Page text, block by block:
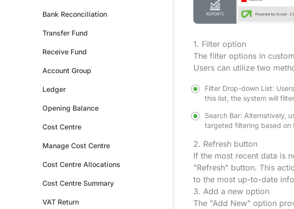
Bank Reconciliation
Transfer Fund
Receive Fund
Account Group
Ledger
Opening Balance
Cost Centre
Manage Cost Centre
Cost Centre Allocations
Cost Centre Summary
VAT Return
1. Filter option
The filter options in
Users can utilize two
Filter Drop-down List:
this list, the system will
Search Bar: Alternatively,
targeted filtering based on
2. Refresh button
If the most recent data is
"Refresh" button. This
to the most up-to-date
3. Add a new option
The "Add New" option